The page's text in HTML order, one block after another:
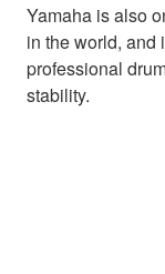
Yamaha is also
in the world, and
professional
stability.